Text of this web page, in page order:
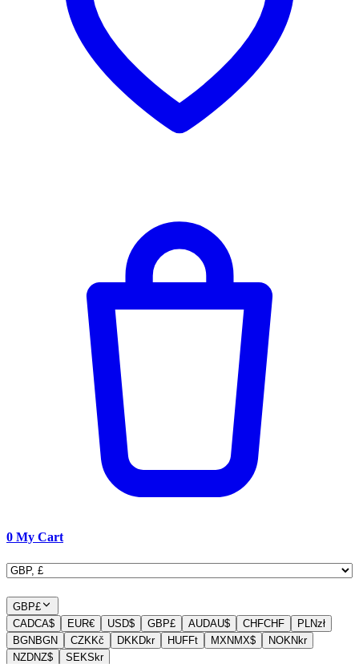
0 My Cart
GBP£
CADCA$ EUR€ USD$ GBP£ AUDAU$ CHFCHF PLNzł
BGN BGN CZK Kč DKK Dkr HUFFt MXN MX$ NOK Nkr
NZDNZ$ SEKSkr